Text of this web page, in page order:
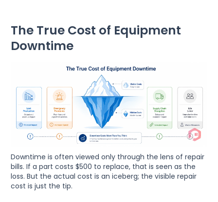
The True Cost of Equipment
Downtime
Downtime is often viewed only through the lens of repair
bills. If a part costs $500 to replace, that is seen as the
loss. But the actual cost is an iceberg; the visible repair
cost is just the tip.